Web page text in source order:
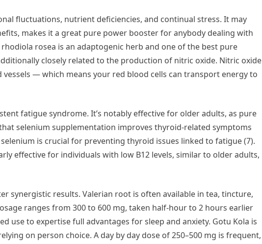
fluctuations, nutrient deficiencies, and continual stress. It may
makes it a great pure power booster for anybody dealing with
rosea is an adaptogenic herb and one of the best pure
closely related to the production of nitric oxide. Nitric oxide
— which means your red blood cells can transport energy to
fatigue syndrome. It’s notably effective for older adults, as pure
selenium supplementation improves thyroid-related symptoms
is crucial for preventing thyroid issues linked to fatigue (7).
effective for individuals with low B12 levels, similar to older adults,
synergistic results. Valerian root is often available in tea, tincture,
ranges from 300 to 600 mg, taken half-hour to 2 hours earlier
use to expertise full advantages for sleep and anxiety. Gotu Kola is
on person choice. A day by day dose of 250–500 mg is frequent,